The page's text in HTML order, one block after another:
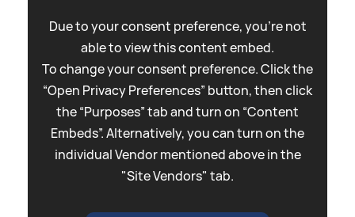
Due to your consent preference, you're not
able to view this content embed.
To change your consent preference. Click the
“Open Privacy Preferences” button, then click
the “Purposes” tab and turn on “Content
Embeds”. Alternatively, you can turn on the
individual Vendor mentioned above in the
"Site Vendors" tab.